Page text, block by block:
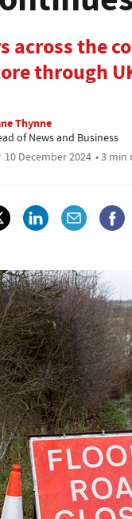
across the
through
Thynne
of News and Business
10 December 2024 • 3 min